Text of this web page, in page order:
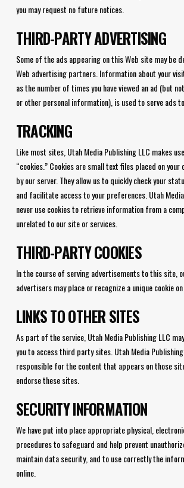
you may request no future notices.
THIRD-PARTY ADVERTISING
Some of the ads appearing on this Web site may be
Web advertising partners. Information about your
as the number of times you have viewed an ad (but
or other personal information), is used to serve ads to
TRACKING
Like most sites, Utah Media Publishing LLC makes
“cookies.” Cookies are small text files placed on
by our server. They allow us to quickly check your
and facilitate access to your preferences. Utah
never use cookies to retrieve information from a
unrelated to our site or services.
THIRD-PARTY COOKIES
In the course of serving advertisements to this site,
advertisers may place or recognize a unique cookie
LINKS TO OTHER SITES
As part of the service, Utah Media Publishing LLC
you to access third party sites. Utah Media
responsible for the content that appears on those
endorse these sites.
SECURITY INFORMATION
We have put into place appropriate physical,
procedures to safeguard and help prevent
maintain data security, and to use correctly the
online.